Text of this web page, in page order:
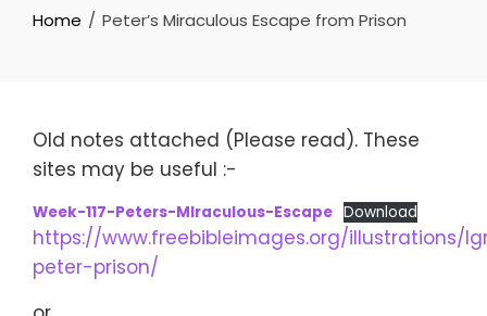
Home Peter’s Miraculous Escape from Prison
Old notes attached (Please read). These
sites may be useful :-
Week-117-Peters-MIraculous-Escape Download
https://www.freebibleimages.org/illustrations/
peter-prison/